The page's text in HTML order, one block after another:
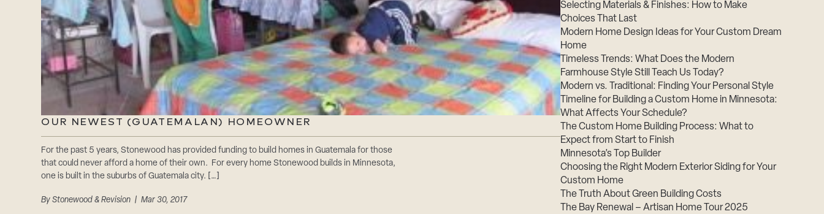
OUR NEWEST (GUATEMALAN) HOMEOWNER
For the past 5 years, Stonewood has provided funding to build homes in Guatemala for those
that could never afford a home of their own. For every home Stonewood builds in Minnesota,
one is built in the suburbs of Guatemala city. […]
ByStonewood & Revision | Mar 30, 2017
Selecting Materials & Finishes: How to Make
Choices That Last
Modern Home Design Ideas for Your Custom Dream
Home
Timeless Trends: What Does the Modern
Farmhouse Style Still Teach Us Today?
Modern vs. Traditional: Finding Your Personal Style
Timeline for Building a Custom Home in Minnesota:
What Affects Your Schedule?
The Custom Home Building Process: What to
Expect from Start to Finish
Minnesota’s Top Builder
Choosing the Right Modern Exterior Siding for Your
Custom Home
The Truth About Green Building Costs
The Bay Renewal – Artisan Home Tour 2025